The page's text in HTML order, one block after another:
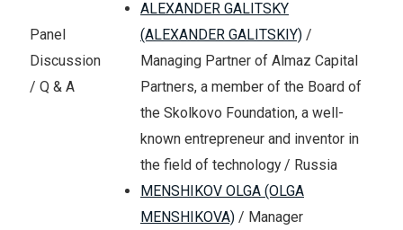
Panel
Discussion
/ Q & A
ALEXANDER GALITSKY
(ALEXANDER GALITSKIY) /
Managing Partner of Almaz Capital
Partners, a member of the Board of
the Skolkovo Foundation, a well-
known entrepreneur and inventor in
the field of technology / Russia
MENSHIKOV OLGA (OLGA
MENSHIKOVA) / Manager